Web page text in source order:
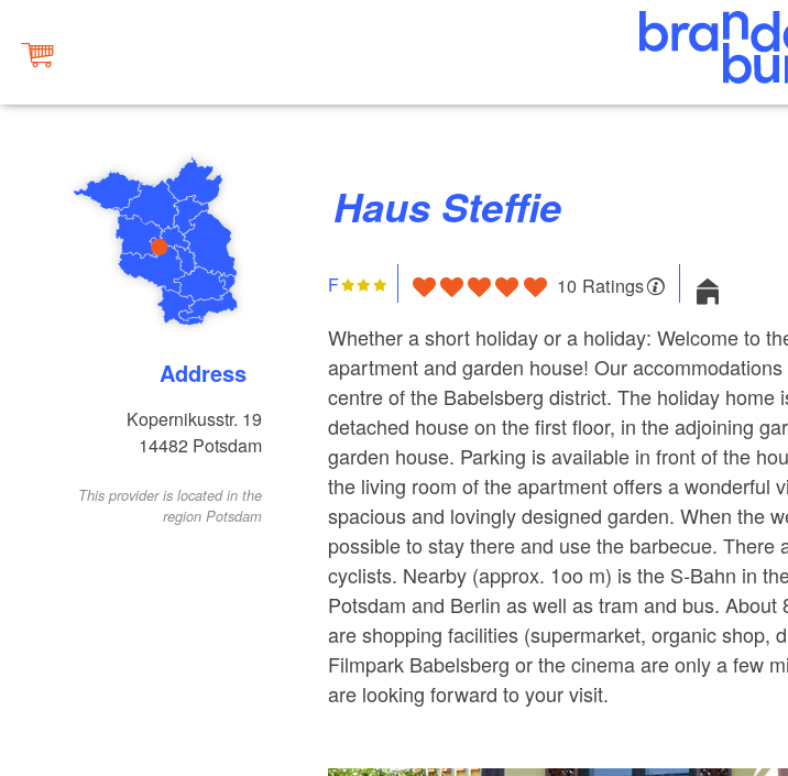
Address
Kopernikusstr. 19
14482 Potsdam
This provider is located in the
region Potsdam
Haus Steffie
F 10 Ratings
Whether a short holiday or a holiday: Welcome to
apartment and garden house! Our
centre of the Babelsberg district. The holiday home
detached house on the first floor, in the adjoining
garden house. Parking is available in front of the
the living room of the apartment offers a wonderful
spacious and lovingly designed garden. When the
possible to stay there and use the barbecue. There
cyclists. Nearby (approx. 1oo m) is the S-Bahn in
Potsdam and Berlin as well as tram and bus. About
are shopping facilities (supermarket, organic shop,
Filmpark Babelsberg or the cinema are only a few
are looking forward to your visit.